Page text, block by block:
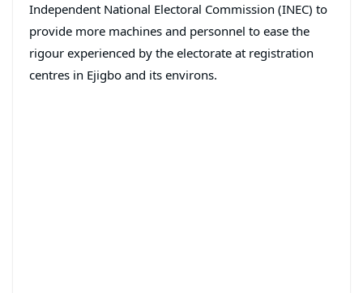
Independent National Electoral Commission (INEC) to
provide more machines and personnel to ease the
rigour experienced by the electorate at registration
centres in Ejigbo and its environs.